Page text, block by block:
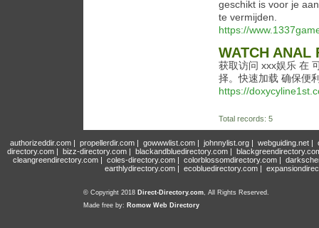
geschikt is voor je
te vermijden.
https://
WATCH ANAL
获取访问 xxx娱乐 在
择。快速加载 确保便
https://
Total records: 5
authorizeddir.com| propellerdir.com| gowwwlist.com| johnnylist.org| webguiding.net|
directory.com | bizz-directory.com | blackandbluedirectory.com |
cleangreendirectory.com | coles-directory.com | colorblossomdirectory.com |
earthlydirectory.com | ecobluedirectory.com |
© Copyright 2018 Direct-Directory.com, All Rights Reserved.
Made free by: Romow Web Directory